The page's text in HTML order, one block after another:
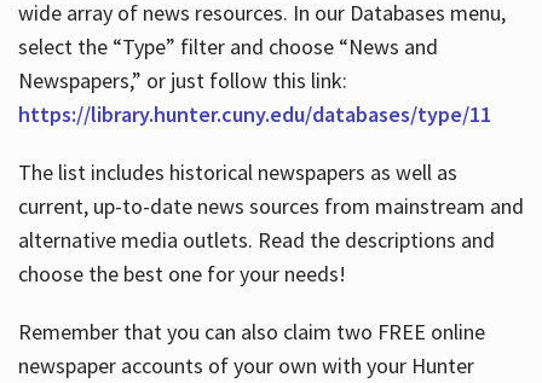
wide array of news resources. In our Databases menu,
select the “Type” filter and choose “News and
Newspapers,” or just follow this link:
https://library.hunter.cuny.edu/databases/type/11
The list includes historical newspapers as well as
current, up-to-date news sources from mainstream and
alternative media outlets. Read the descriptions and
choose the best one for your needs!
Remember that you can also claim two FREE online
newspaper accounts of your own with your Hunter